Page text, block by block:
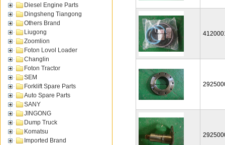
Diesel Engine Parts
Dingsheng Tiangong
Others Brand
Liugong
Zoomlion
Foton Lovol Loader
Changlin
Foton Tractor
SEM
Forklift Spare Parts
Auto Spare Parts
SANY
JINGONG
Dump Truck
Komatsu
Imported Brand